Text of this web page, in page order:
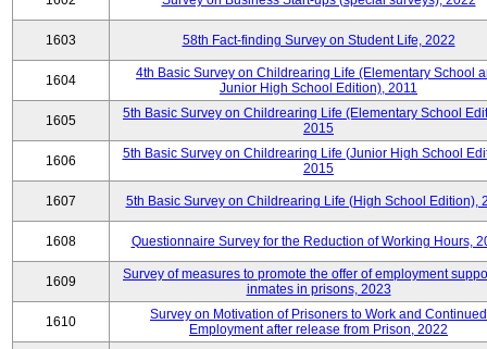
1603 58th Fact-finding Survey on Student Life, 2022
1604
4th Basic Survey on Childrearing Life (Elementary School
Junior High School Edition), 2011
1605
5th Basic Survey on Childrearing Life (Elementary School
2015
1606
5th Basic Survey on Childrearing Life (Junior High School
2015
1607 5th Basic Survey on Childrearing Life (High School Edition),
1608 Questionnaire Survey for the Reduction of Working Hours,
1609
Survey of measures to promote the offer of employment
inmates in prisons, 2023
1610
Survey on Motivation of Prisoners to Work and Continued
Employment after release from Prison, 2022